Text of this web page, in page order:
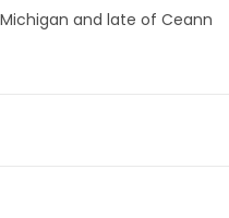
and late of Ceann